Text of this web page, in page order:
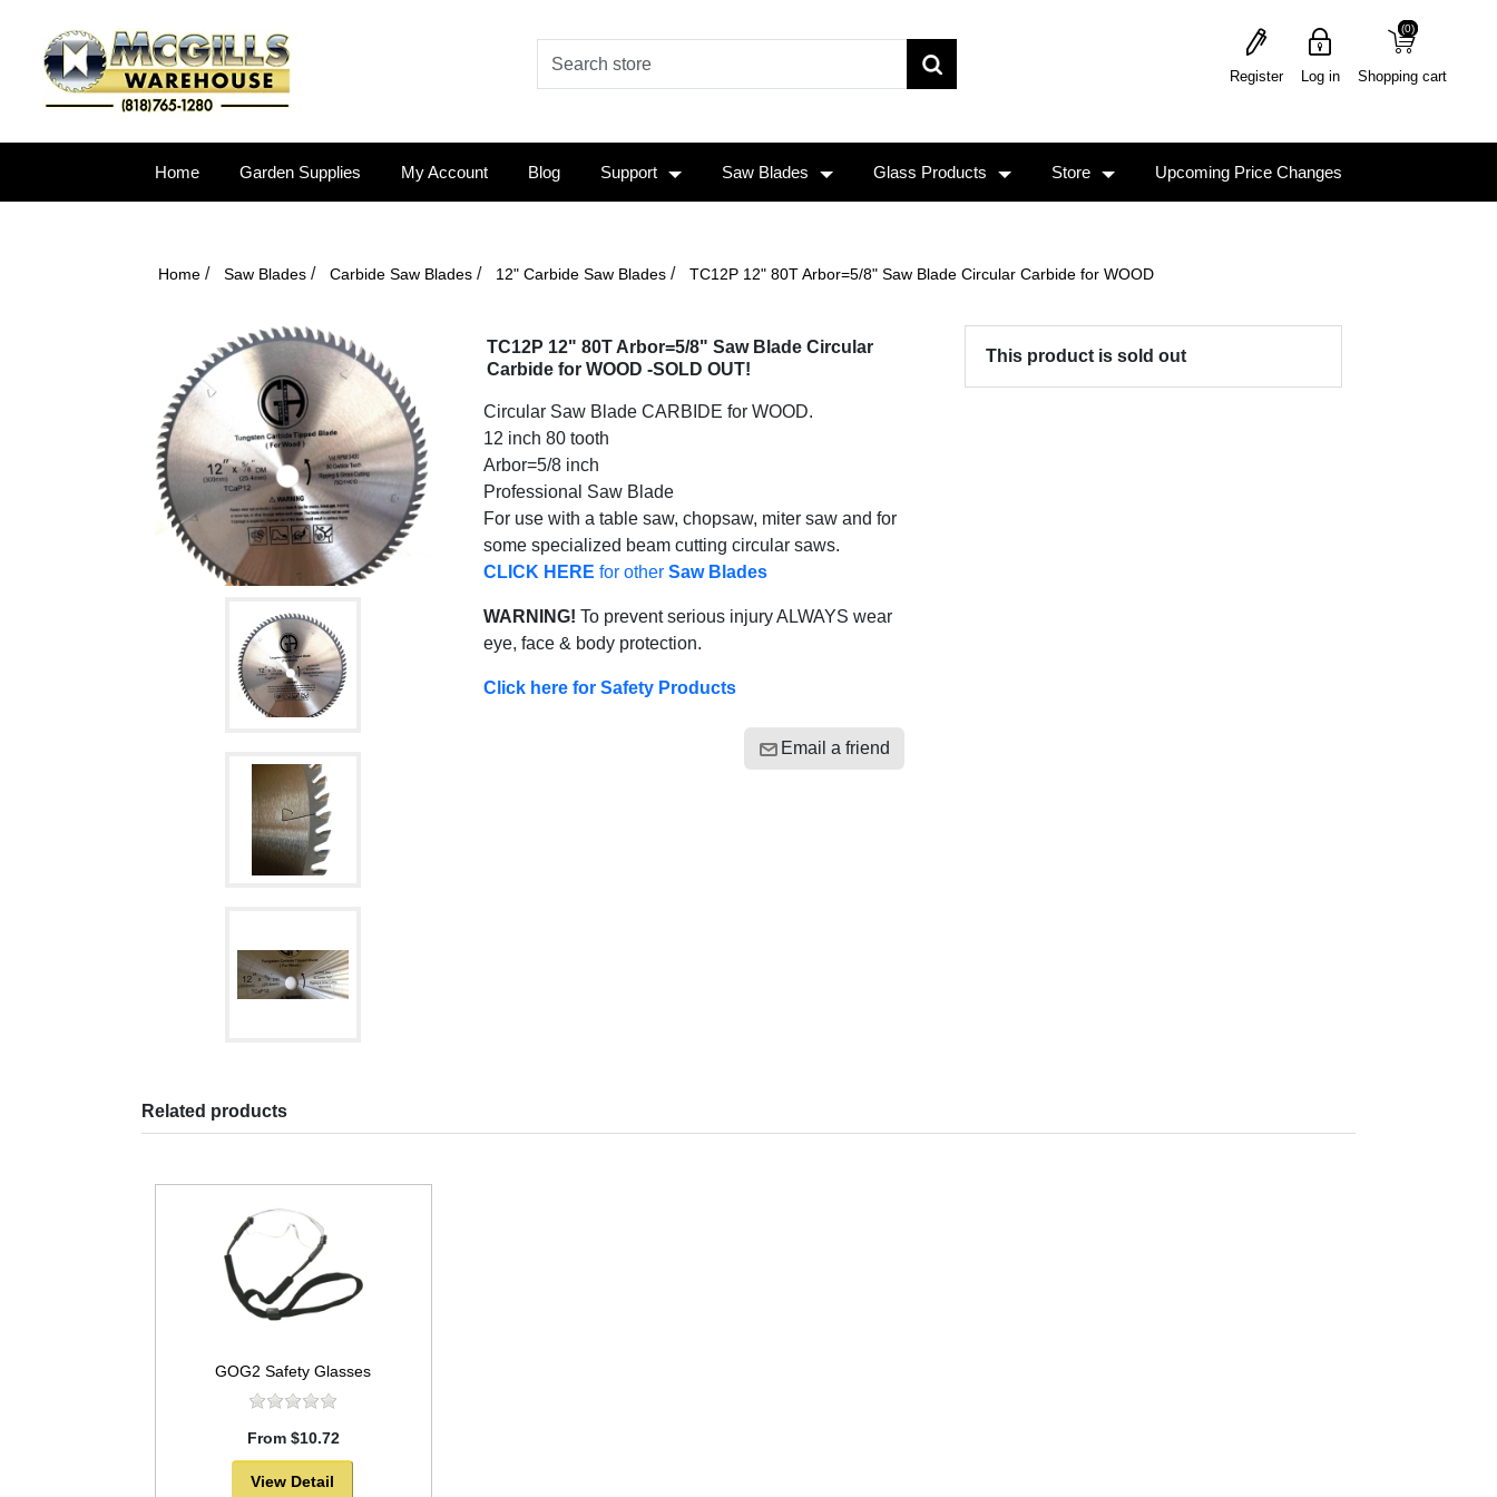
Register Log in Shopping cart
(0)
(0)
Home Garden Supplies My Account Blog Support Saw Blades Glass Products Store Upcoming Price Changes
Home / Saw Blades / Carbide Saw Blades / 12" Carbide Saw Blades / TC12P 12" 80T Arbor=5/8" Saw Blade Circular Carbide for WOOD
TC12P 12" 80T Arbor=5/8" Saw Blade Circular
Carbide for WOOD -SOLD OUT!
Circular Saw Blade CARBIDE for WOOD.
12 inch 80 tooth
Arbor=5/8 inch
Professional Saw Blade
For use with a table saw, chopsaw, miter saw and for
some specialized beam cutting circular saws.
CLICK HERE for other Saw Blades
WARNING! To prevent serious injury ALWAYS wear
eye, face & body protection.
Click here for Safety Products
Email a friend
This product is sold out
Related products
GOG2 Safety Glasses
From $10.72
View Detail